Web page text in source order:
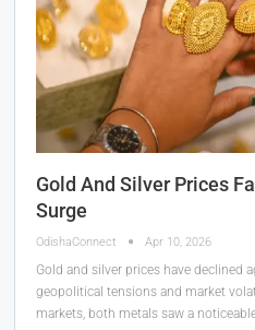
Gold And Silver Prices
Surge
OdishaConnect Apr 10, 2026
Gold and silver prices have declined
geopolitical tensions and market
markets, both metals saw a